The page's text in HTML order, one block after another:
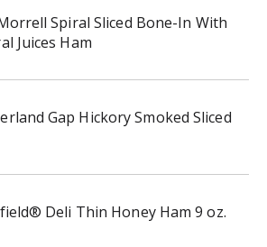
Spiral Sliced Bone-In With
Juices Ham
Gap Hickory Smoked Sliced
Deli Thin Honey Ham 9 oz.